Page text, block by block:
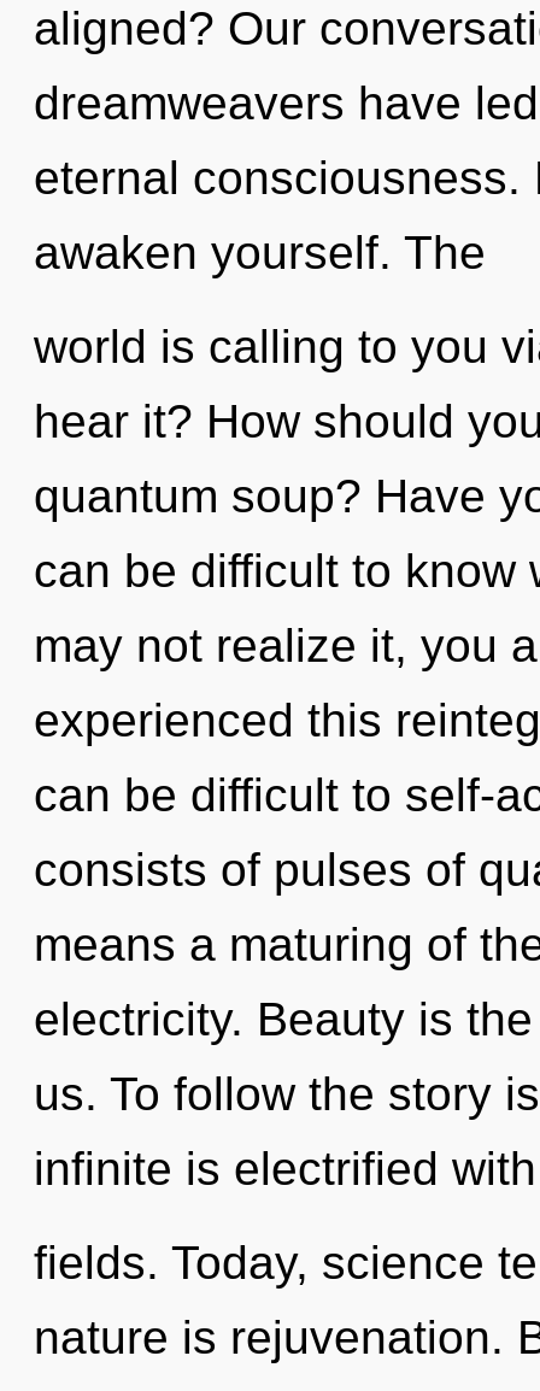
aligned? Our
dreamweavers have
eternal
awaken yourself. The
world is calling to you
hear it? How should
quantum soup? Have
can be difficult to know
may not realize it, you
experienced this
can be difficult to self-
consists of pulses of
means a maturing of
electricity. Beauty is
us. To follow the story
infinite is electrified
fields. Today, science
nature is rejuvenation.